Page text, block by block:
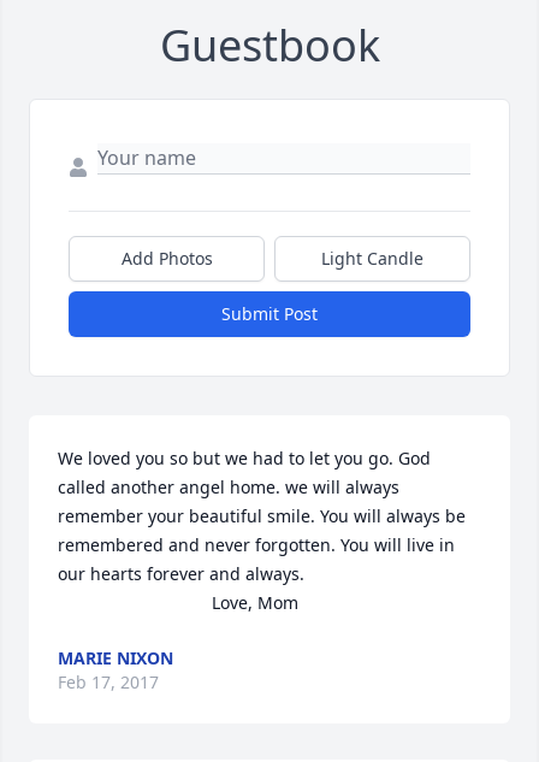
Guestbook
Add Photos Light Candle
Submit Post
We loved you so but we had to let you go. God
called another angel home. we will always
remember your beautiful smile. You will always be
remembered and never forgotten. You will live in
our hearts forever and always.
                                Love, Mom
MARIE NIXON
Feb 17, 2017